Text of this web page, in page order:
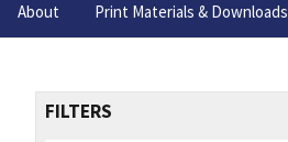
About Print Materials & Downloads
FILTERS